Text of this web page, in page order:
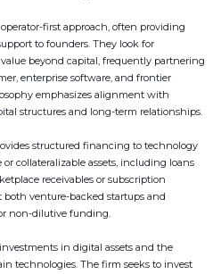
first approach, often providing
to founders. They look for
beyond capital, frequently partnering
enterprise software, and frontier
emphasizes alignment with
structures and long-term relationships.
structured financing to technology
collateralizable assets, including loans
receivables or subscription
both venture-backed startups and
non-dilutive funding.
in digital assets and the
technologies. The firm seeks to invest